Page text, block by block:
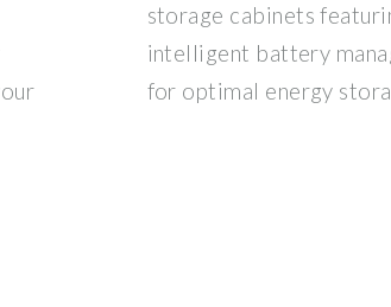
storage cabinets
intelligent battery
for optimal energy